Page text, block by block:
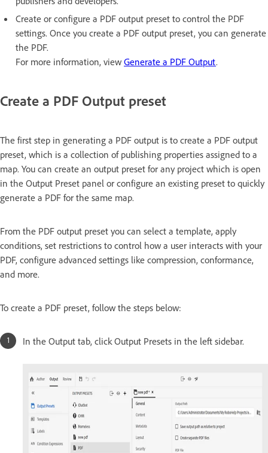
Create or configure a PDF output preset to control the PDF
settings. Once you create a PDF output preset, you can generate
the PDF.
For more information, view Generate a PDF Output.
Create a PDF Output preset
The first step in generating a PDF output is to create a PDF output
preset, which is a collection of publishing properties assigned to a
map. You can create an output preset for any project which is open
in the Output Preset panel or configure an existing preset to quickly
generate a PDF for the same map.
From the PDF output preset you can select a template, apply
conditions, set restrictions to control how a user interacts with your
PDF, configure advanced settings like compression, conformance,
and more.
To create a PDF preset, follow the steps below:
In the Output tab, click Output Presets in the left sidebar.